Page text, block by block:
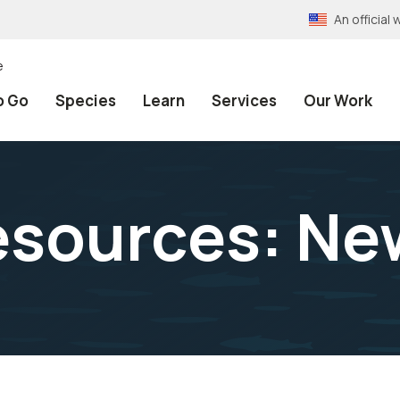
An official
Go Species Learn Services Our Work